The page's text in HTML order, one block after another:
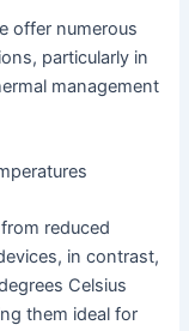
offer numerous
particularly in
management
reduced
in contrast,
Celsius
them ideal for